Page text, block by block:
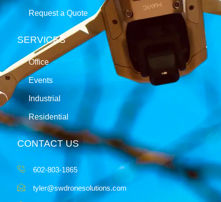
Request a Quote
SERVICES
Office
Events
Industrial
Residential
CONTACT US
602-803-1865
tyler@swdronesolutions.com